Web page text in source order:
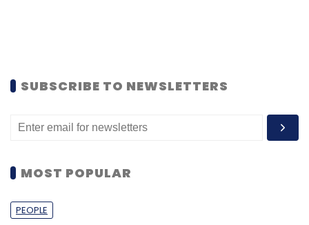
SUBSCRIBE TO NEWSLETTERS
MOST POPULAR
PEOPLE